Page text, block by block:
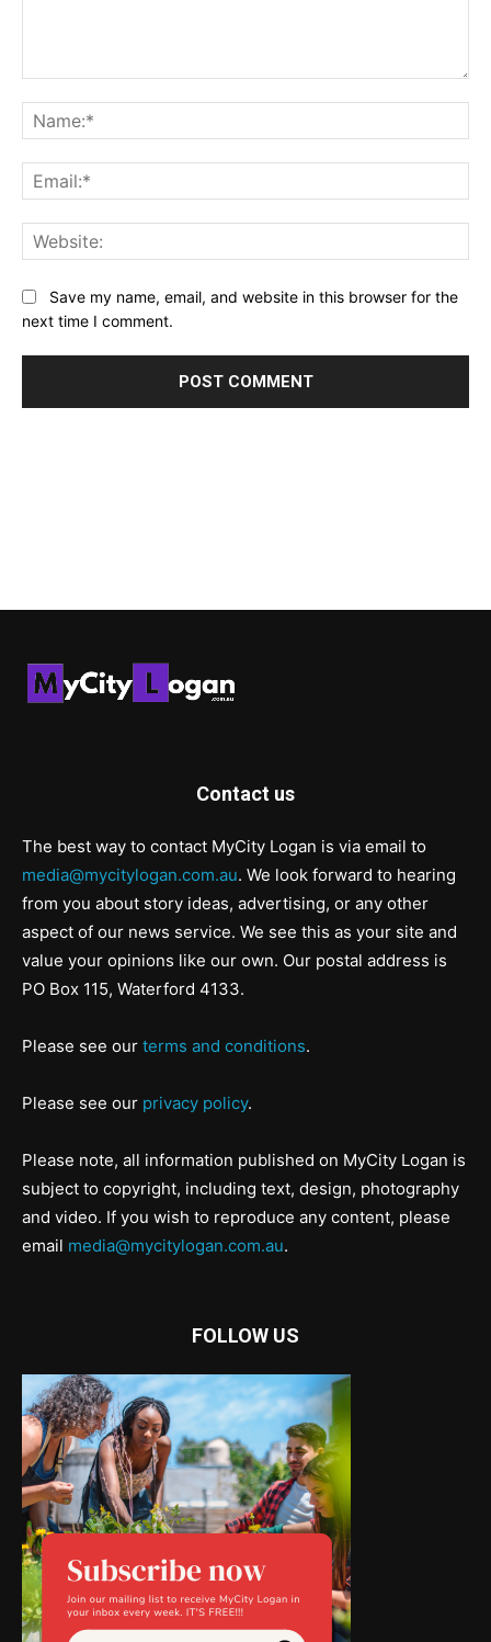
Save my name, email, and website in this browser for the
next time I comment.
Contact us
The best way to contact MyCity Logan is via email to
media@mycitylogan.com.au. We look forward to hearing
from you about story ideas, advertising, or any other
aspect of our news service. We see this as your site and
value your opinions like our own. Our postal address is
PO Box 115, Waterford 4133.
Please see our terms and conditions.
Please see our privacy policy.
Please note, all information published on MyCity Logan is
subject to copyright, including text, design, photography
and video. If you wish to reproduce any content, please
email media@mycitylogan.com.au.
FOLLOW US